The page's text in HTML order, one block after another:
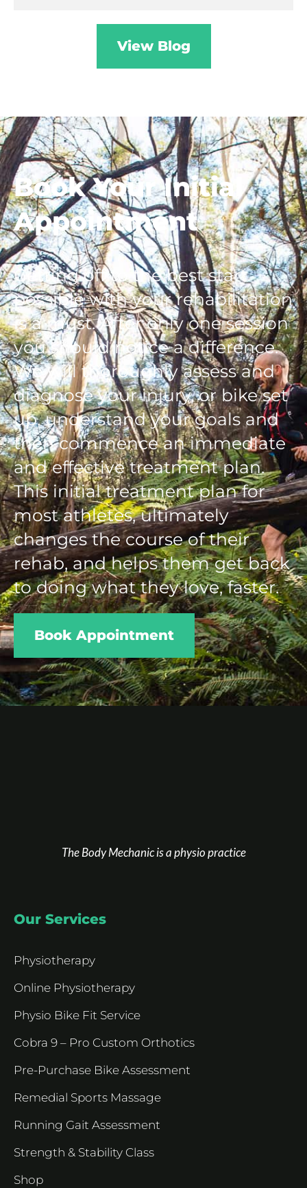
View Blog
Book Your Initial
Appointment
Getting off to the best start
possible with your rehabilitation
is a must. After only one session
you should notice a difference.
We will thoroughly assess and
diagnose your injury, or bike set
up, understand your goals and
then commence an immediate
and effective treatment plan.
This initial treatment plan for
most athletes, ultimately
changes the course of their
rehab, and helps them get back
to doing what they love, faster.
Book Appointment
The Body Mechanic is a physio practice
Our Services
Physiotherapy
Online Physiotherapy
Physio Bike Fit Service
Cobra 9 – Pro Custom Orthotics
Pre-Purchase Bike Assessment
Remedial Sports Massage
Running Gait Assessment
Strength & Stability Class
Shop